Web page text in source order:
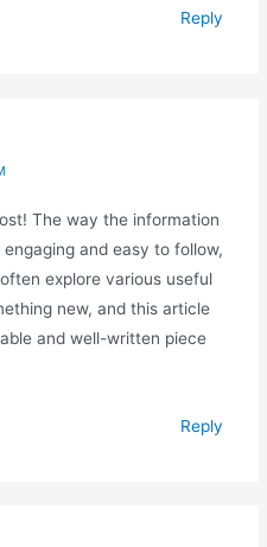
Reply
The way the information
and easy to follow,
explore various useful
new, and this article
and well-written piece
Reply